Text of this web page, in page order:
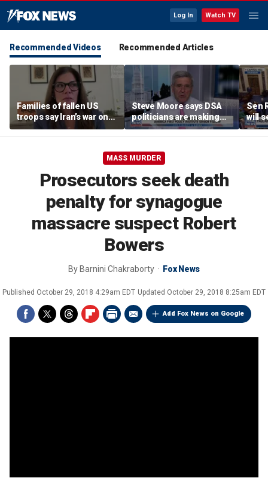
Log In Watch TV
Recommended Videos Recommended Articles
Families of fallen US
troops say Iran’s war on
Americans began
decades ago
Steve Moore says DSA
politicians are making
cities ‘unlivable’
Sen
will
the
MASS MURDER
Prosecutors seek death
penalty for synagogue
massacre suspect Robert
Bowers
By Barnini Chakraborty Fox News
Published October 29, 2018 4:29am EDT Updated October 29, 2018 8:25am EDT
Add Fox News on Google